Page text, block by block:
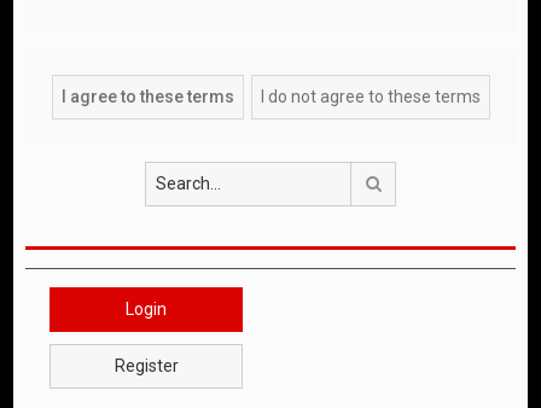
Login
Register